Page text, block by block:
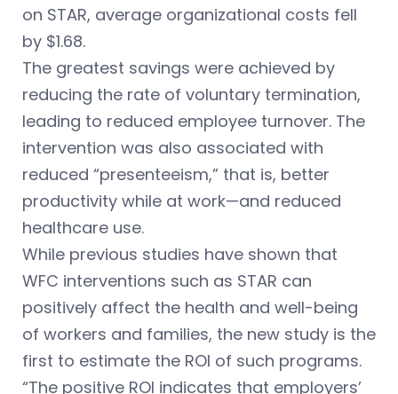
on STAR, average organizational costs fell
by $1.68.
The greatest savings were achieved by
reducing the rate of voluntary termination,
leading to reduced employee turnover. The
intervention was also associated with
reduced “presenteeism,” that is, better
productivity while at work—and reduced
healthcare use.
While previous studies have shown that
WFC interventions such as STAR can
positively affect the health and well-being
of workers and families, the new study is the
first to estimate the ROI of such programs.
“The positive ROI indicates that employers’